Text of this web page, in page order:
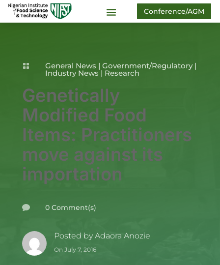
Conference/AGM
 General News | Government/Regulatory|
Industry News| Research
Genetically
Modified Food
Items: Practitioners
move against its
importation
 0 Comment(s)
Posted by Adaora Anozie
On July 7, 2016